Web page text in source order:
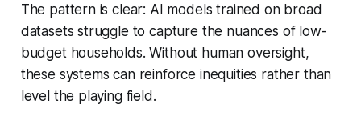
The pattern is clear: AI models trained on broad
datasets struggle to capture the nuances of low-
budget households. Without human oversight,
these systems can reinforce inequities rather than
level the playing field.